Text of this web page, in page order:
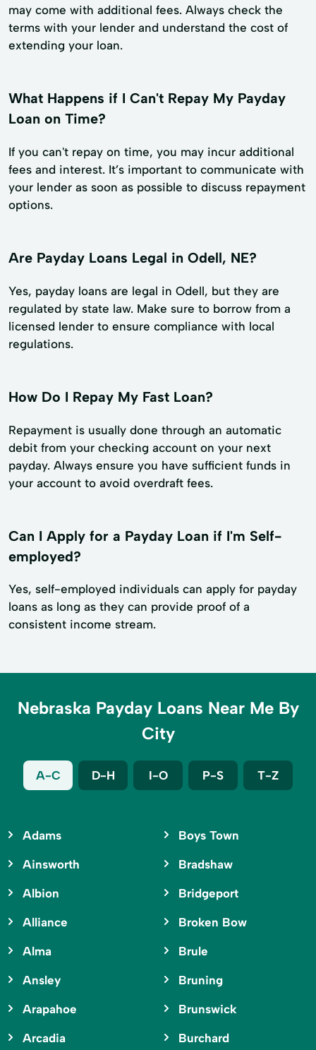
may come with additional fees. Always check the
terms with your lender and understand the cost of
extending your loan.
What Happens if I Can't Repay My Payday
Loan on Time?
If you can't repay on time, you may incur additional
fees and interest. It’s important to communicate with
your lender as soon as possible to discuss repayment
options.
Are Payday Loans Legal in Odell, NE?
Yes, payday loans are legal in Odell, but they are
regulated by state law. Make sure to borrow from a
licensed lender to ensure compliance with local
regulations.
How Do I Repay My Fast Loan?
Repayment is usually done through an automatic
debit from your checking account on your next
payday. Always ensure you have sufficient funds in
your account to avoid overdraft fees.
Can I Apply for a Payday Loan if I'm Self-
employed?
Yes, self-employed individuals can apply for payday
loans as long as they can provide proof of a
consistent income stream.
Nebraska Payday Loans Near Me By
City
A-C D-H I-O P-S T-Z
Adams
Ainsworth
Albion
Alliance
Alma
Ansley
Arapahoe
Arcadia
Boys Town
Bradshaw
Bridgeport
Broken Bow
Brule
Bruning
Brunswick
Burchard